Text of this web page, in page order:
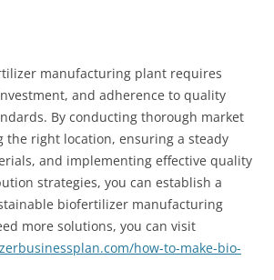
manufacturing plant requires
and adherence to quality
By conducting thorough market
the right location, ensuring a steady
and implementing effective quality
strategies, you can establish a
biofertilizer manufacturing
more solutions, you can visit
how-to-make-bio-